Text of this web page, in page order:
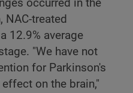
occurred in the
NAC-treated
12.9% average
"We have not
for Parkinson's
on the brain,"